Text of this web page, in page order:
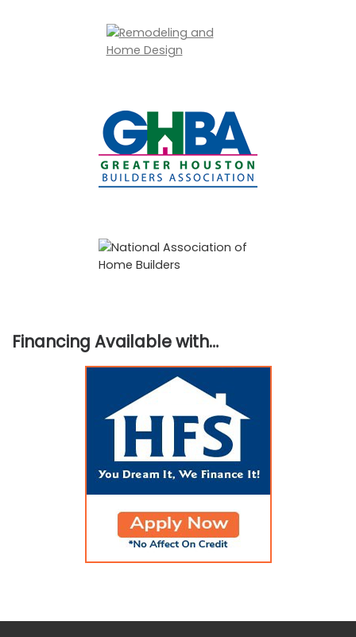
Financing Available with…